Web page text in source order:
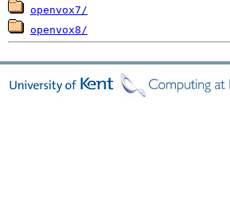
openvox7/
openvox8/